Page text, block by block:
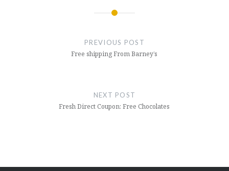
PREVIOUS POST
Free shipping From Barney’s
NEXT POST
Fresh Direct Coupon: Free Chocolates